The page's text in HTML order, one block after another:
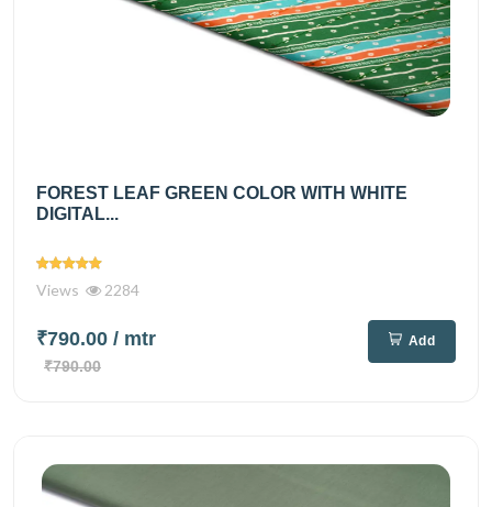
FOREST LEAF GREEN COLOR WITH WHITE
DIGITAL...
Views 2284
₹790.00 / mtr
₹790.00
Add